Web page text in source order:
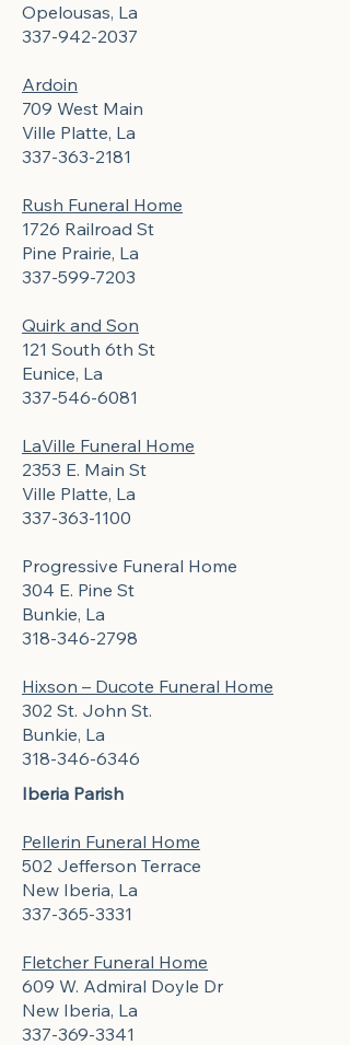
Opelousas, La
337-942-2037
Ardoin
709 West Main
Ville Platte, La
337-363-2181
Rush Funeral Home
1726 Railroad St
Pine Prairie, La
337-599-7203
Quirk and Son
121 South 6th St
Eunice, La
337-546-6081
LaVille Funeral Home
2353 E. Main St
Ville Platte, La
337-363-1100
Progressive Funeral Home
304 E. Pine St
Bunkie, La
318-346-2798
Hixson – Ducote Funeral Home
302 St. John St.
Bunkie, La
318-346-6346
Iberia Parish
Pellerin Funeral Home
502 Jefferson Terrace
New Iberia, La
337-365-3331
Fletcher Funeral Home
609 W. Admiral Doyle Dr
New Iberia, La
337-369-3341